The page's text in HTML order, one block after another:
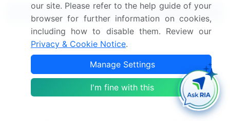
Related Reports
Bioactive Wound Dressing Market 2024-2028
Moist Wound Dressings Market 2024-2028
Biomaterial Testing Equipment Market 2024-2028
our site. Please refer to the help guide of your
browser for further information on cookies,
including how to disable them. Review our
Privacy & Cookie Notice.
Manage Settings
I'm fine with this